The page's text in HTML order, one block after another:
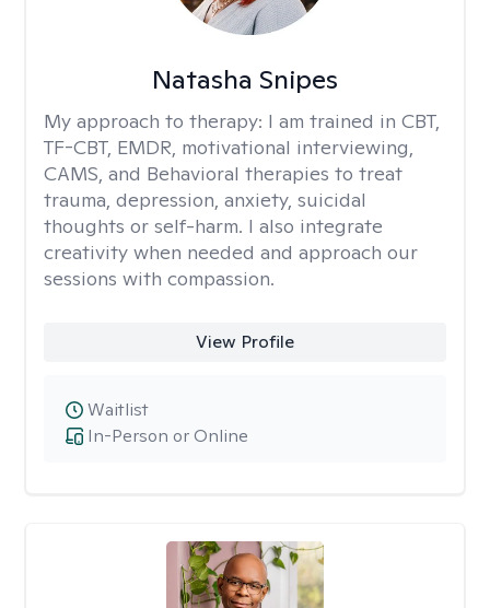
Natasha Snipes
My approach to therapy: I am trained in CBT,
TF-CBT, EMDR, motivational interviewing,
CAMS, and Behavioral therapies to treat
trauma, depression, anxiety, suicidal
thoughts or self-harm. I also integrate
creativity when needed and approach our
sessions with compassion.
View Profile
In-Person or Online
Waitlist